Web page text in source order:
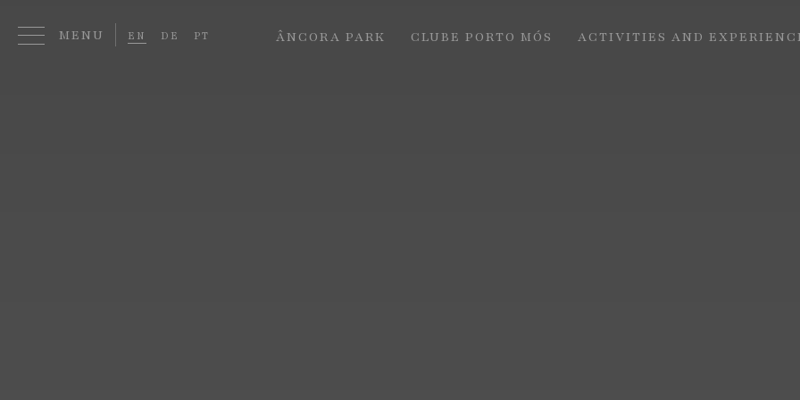
EN DE PT ÂNCORA PARK CLUBE PORTO MÓS ACTIVITIES AND